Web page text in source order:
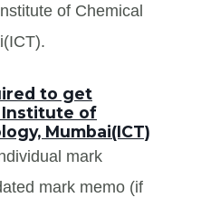
of Chemical
to get
of
Mumbai(ICT)
mark
mark memo (if